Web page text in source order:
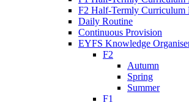
F2 Half-Termly Curriculum
Daily Routine
Continuous Provision
EYFS Knowledge
F2
Autumn
Spring
Summer
F1